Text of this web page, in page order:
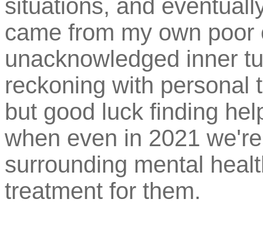
situations, and
came from my own
unacknowledged inner
reckoning with personal
but good luck finding
when even in 2021
surrounding mental
treatment for them.